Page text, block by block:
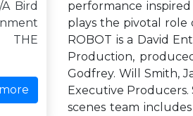
Bird
performance
plays the pivotal role
ROBOT is a David
Production,
Godfrey. Will Smith,
Executive
scenes team